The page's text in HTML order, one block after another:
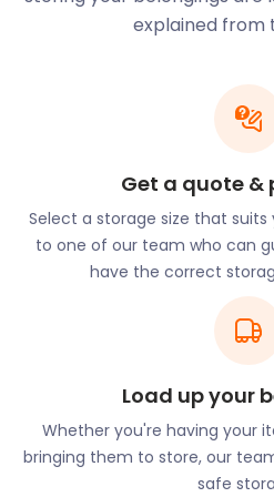
If you are not planning to
visiting, Maidenhead offers
For example, the towering
Cliveden Road can be seen
the town. This historic
March to October.
Maidenhead Heritage
town museum, houses the
The permanent exhibition
tells of the town’s evolution
exhibition includes a
infamous Profumo Affair at
Formula One team that
From May to September,
explained from
Get a quote &
Select a storage size that
to one of our team who can
have the correct
Load up your
Whether you're having your
bringing them to store, our
safe